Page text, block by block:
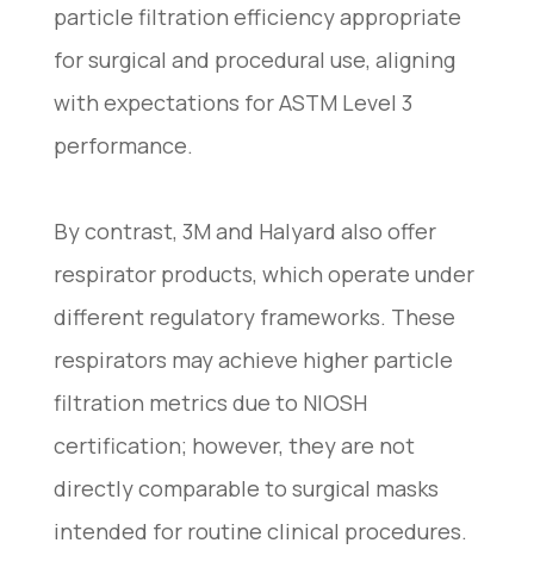
particle filtration efficiency appropriate
for surgical and procedural use, aligning
with expectations for ASTM Level 3
performance.
By contrast, 3M and Halyard also offer
respirator products, which operate under
different regulatory frameworks. These
respirators may achieve higher particle
filtration metrics due to NIOSH
certification; however, they are not
directly comparable to surgical masks
intended for routine clinical procedures.